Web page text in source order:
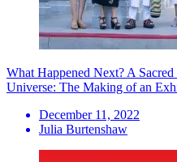
What Happened Next? A
Universe: The Making of an
December 11, 2022
Julia Burtenshaw